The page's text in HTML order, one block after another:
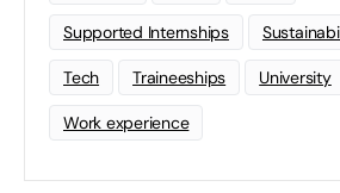
Supported Internships
Tech Traineeships University
Work experience